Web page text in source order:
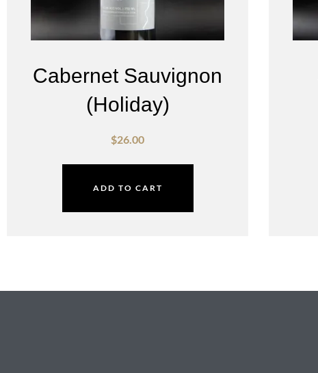
Cabernet Sauvignon
(Holiday)
$26.00
ADD TO CART